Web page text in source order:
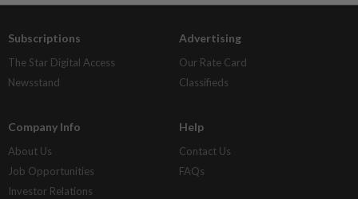
Subscriptions
The Star Digital Access
Newsstand
Advertising
Our Rate Card
Classifieds
Company Info
About Us
Job Opportunities
Investor Relations
Help
Contact Us
FAQs